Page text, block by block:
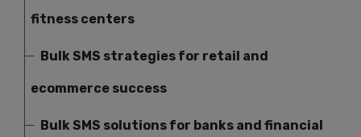
fitness centers
Bulk SMS strategies for retail and
ecommerce success
Bulk SMS solutions for banks and financial